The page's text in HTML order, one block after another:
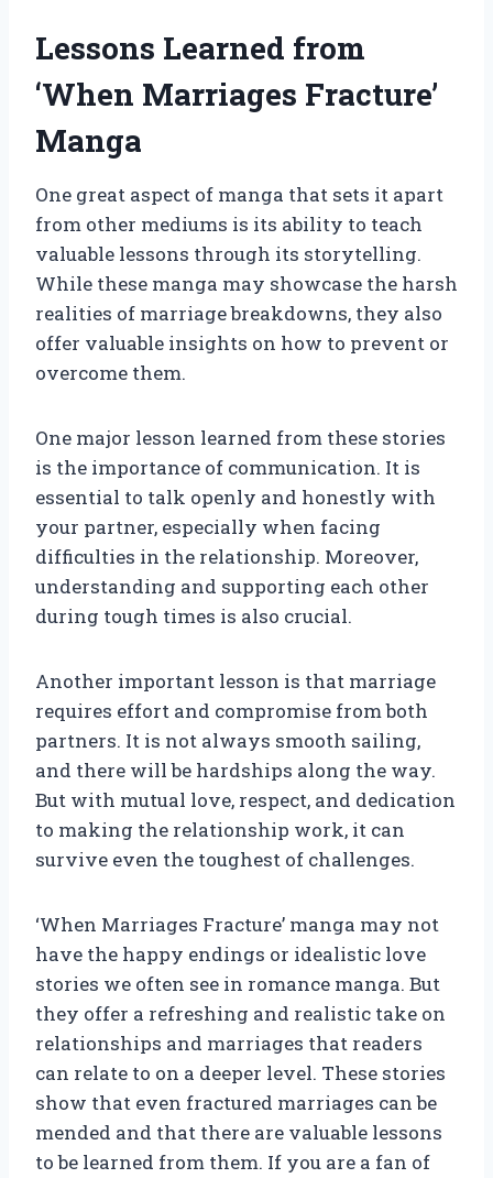
Lessons Learned from
‘When Marriages Fracture’
Manga
One great aspect of manga that sets it apart
from other mediums is its ability to teach
valuable lessons through its storytelling.
While these manga may showcase the harsh
realities of marriage breakdowns, they also
offer valuable insights on how to prevent or
overcome them.
One major lesson learned from these stories
is the importance of communication. It is
essential to talk openly and honestly with
your partner, especially when facing
difficulties in the relationship. Moreover,
understanding and supporting each other
during tough times is also crucial.
Another important lesson is that marriage
requires effort and compromise from both
partners. It is not always smooth sailing,
and there will be hardships along the way.
But with mutual love, respect, and dedication
to making the relationship work, it can
survive even the toughest of challenges.
‘When Marriages Fracture’ manga may not
have the happy endings or idealistic love
stories we often see in romance manga. But
they offer a refreshing and realistic take on
relationships and marriages that readers
can relate to on a deeper level. These stories
show that even fractured marriages can be
mended and that there are valuable lessons
to be learned from them. If you are a fan of